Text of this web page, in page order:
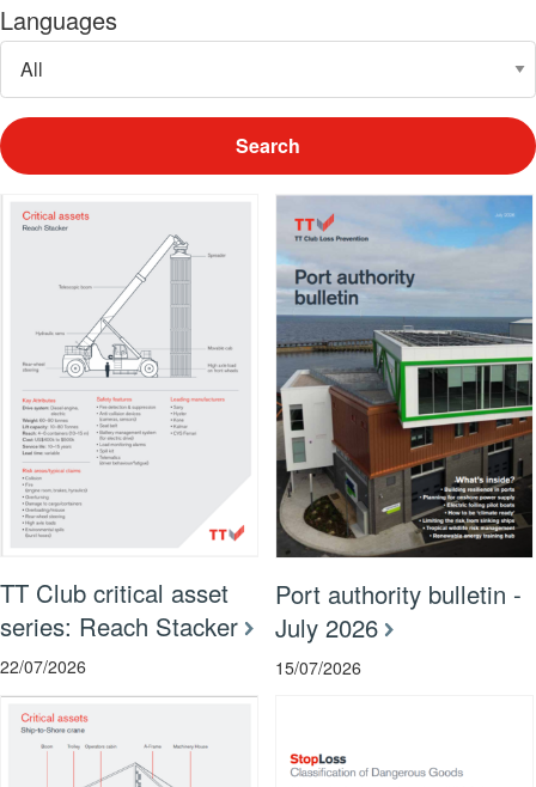
Languages
Search
TT Club critical asset
series: Reach Stacker
22/07/2026
Port authority bulletin -
July 2026
15/07/2026